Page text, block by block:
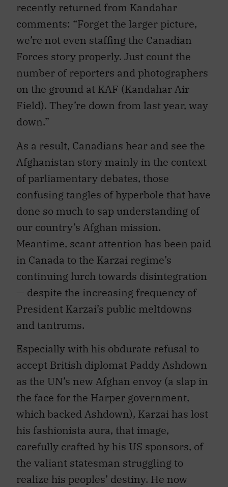
recently returned from Kandahar
comments: “Forget the larger picture,
we’re not even staffing the Canadian
Forces story properly. Just count the
number of reporters and photographers
on the ground at KAF (Kandahar Air
Field). They’re down from last year, way
down.”
As a result, Canadians hear and see the
Afghanistan story mainly in the context
of parliamentary debates, those
confusing tangles of hyperbole that have
done so much to sap understanding of
our country’s Afghan mission.
Meantime, scant attention has been paid
in Canada to the Karzai regime’s
continuing lurch towards disintegration
— despite the increasing frequency of
President Karzai’s public meltdowns
and tantrums.
Especially with his obdurate refusal to
accept British diplomat Paddy Ashdown
as the UN’s new Afghan envoy (a slap in
the face for the Harper government,
which backed Ashdown), Karzai has lost
his fashionista aura, that image,
carefully crafted by his US sponsors, of
the valiant statesman struggling to
realize his peoples’ destiny. He now